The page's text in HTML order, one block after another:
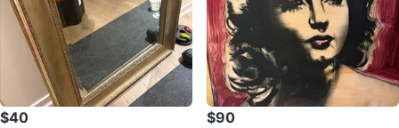
$40 $90